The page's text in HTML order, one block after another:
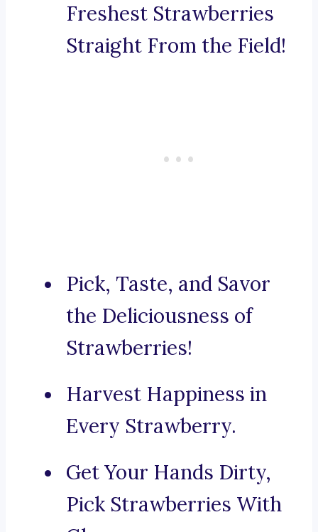
Freshest Strawberries
Straight From the Field!
Pick, Taste, and Savor
the Deliciousness of
Strawberries!
Harvest Happiness in
Every Strawberry.
Get Your Hands Dirty,
Pick Strawberries With